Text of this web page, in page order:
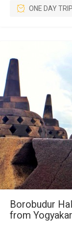
ONE DAY TRIP
Borobudur
from